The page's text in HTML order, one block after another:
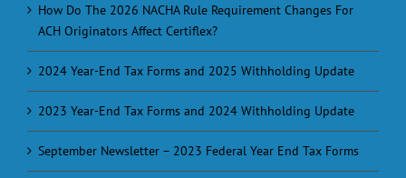
How Do The 2026 NACHA Rule Requirement Changes For
ACH Originators Affect Certiflex?
2024 Year-End Tax Forms and 2025 Withholding Update
2023 Year-End Tax Forms and 2024 Withholding Update
September Newsletter – 2023 Federal Year End Tax Forms